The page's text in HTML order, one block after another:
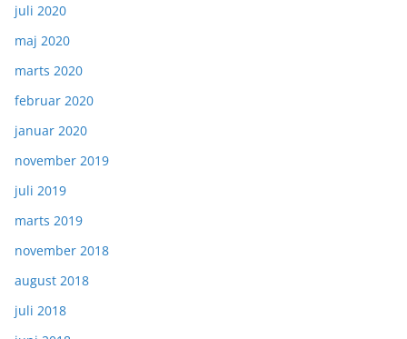
juli 2020
maj 2020
marts 2020
februar 2020
januar 2020
november 2019
juli 2019
marts 2019
november 2018
august 2018
juli 2018